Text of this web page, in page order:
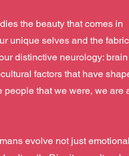
the beauty that comes in
unique selves and the
distinctive neurology:
factors that have
people that we were, we are
evolve not just